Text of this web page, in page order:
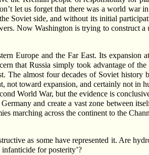
let us forget that there was a world war
Soviet side, and without its initial
Now Washington is trying to construct
Europe and the Far East. Its
that Russia simply took advantage of
almost four decades of Soviet history
not toward expansion, and certainly not in
World War, but the evidence is
and create a vast zone between
marching across the continent to the
as some have represented it. Are
for posterity’?